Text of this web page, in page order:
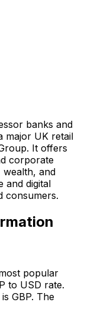
banks and
major UK retail
It offers
corporate
wealth, and
and digital
consumers.
popular
to USD rate.
GBP. The